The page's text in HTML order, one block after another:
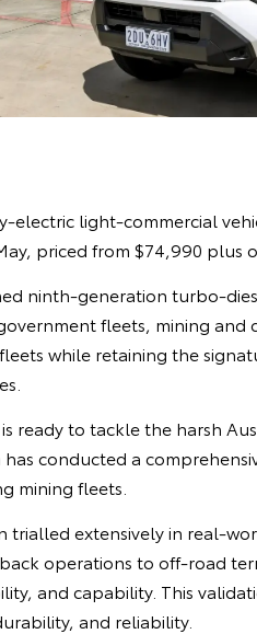
electric light-commercial
priced from $74,990 plus
ninth-generation turbo-
fleets, mining
while retaining the
is ready to tackle the harsh
conducted a
mining fleets.
trialled extensively in real-
operations to off-road
and capability. This
and reliability.